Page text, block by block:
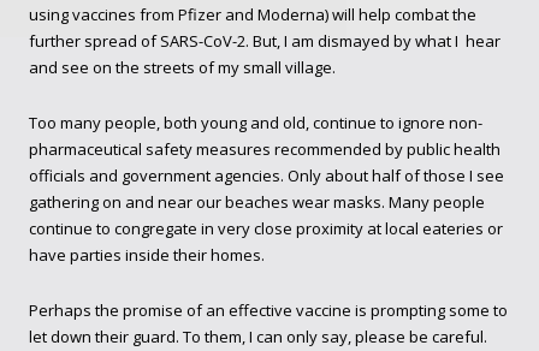
using vaccines from Pfizer and Moderna) will help combat the
further spread of SARS-CoV-2. But, I am dismayed by what I hear
and see on the streets of my small village.
Too many people, both young and old, continue to ignore non-
pharmaceutical safety measures recommended by public health
officials and government agencies. Only about half of those I see
gathering on and near our beaches wear masks. Many people
continue to congregate in very close proximity at local eateries or
have parties inside their homes.
Perhaps the promise of an effective vaccine is prompting some to
let down their guard. To them, I can only say, please be careful.